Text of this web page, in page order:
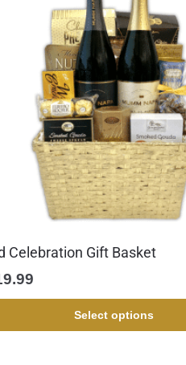
Celebration Gift Basket
Select options